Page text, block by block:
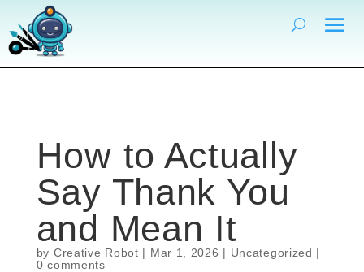
How to Actually
Say Thank You
and Mean It
by Creative Robot | Mar 1, 2026 | Uncategorized |
0 comments